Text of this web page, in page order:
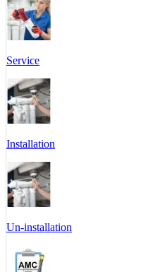
Service
Installation
Un-installation